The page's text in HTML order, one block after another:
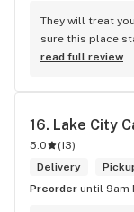
They will treat
sure this place
consistently..you
requirements,
read full review
16. Lake City
5.0 (13)
Delivery
Preorder until 9am